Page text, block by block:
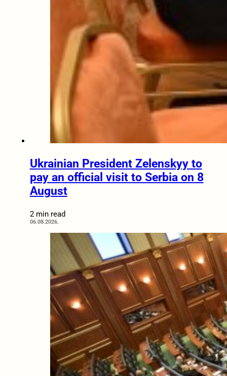
Ukrainian President Zelenskyy to
pay an official visit to Serbia on 8
August
2 min read
06.08.2026.